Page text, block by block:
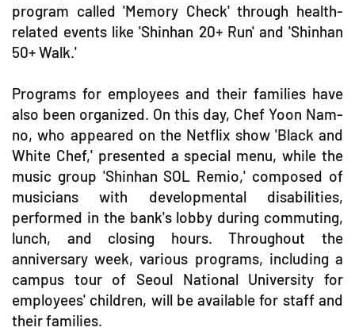
program called 'Memory Check' through health-
related events like 'Shinhan 20+ Run' and 'Shinhan
50+ Walk.'
Programs for employees and their families have
also been organized. On this day, Chef Yoon Nam-
no, who appeared on the Netflix show 'Black and
White Chef,' presented a special menu, while the
music group 'Shinhan SOL Remio,' composed of
musicians with developmental disabilities,
performed in the bank's lobby during commuting,
lunch, and closing hours. Throughout the
anniversary week, various programs, including a
campus tour of Seoul National University for
employees' children, will be available for staff and
their families.